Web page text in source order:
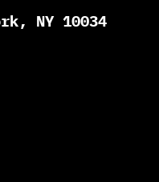
NY 10034